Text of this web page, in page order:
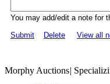
You may add/edit a note for
Submit
Delete View all
Morphy Auctions|